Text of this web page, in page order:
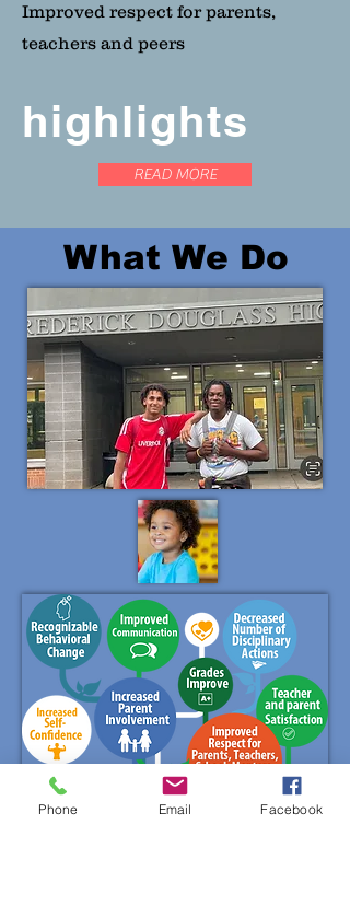
Improved respect for parents,
teachers and peers
highlights
READ MORE
What We Do
Phone Email Facebook